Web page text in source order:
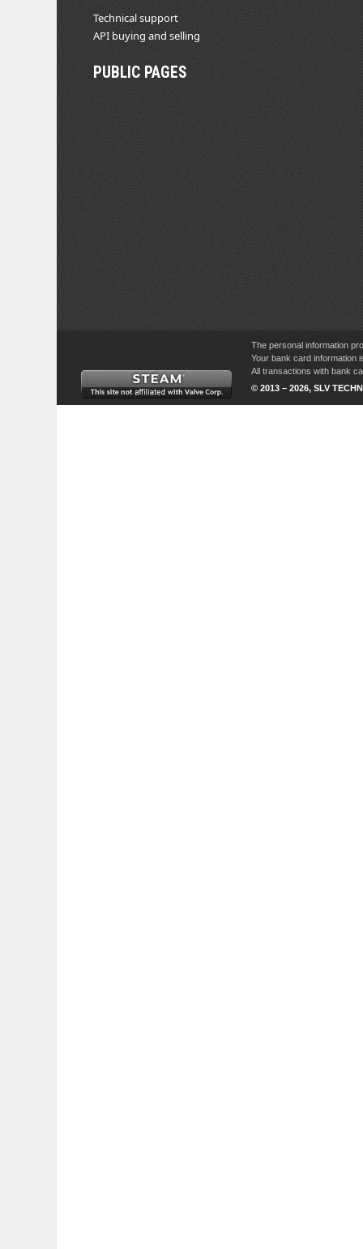
Technical support
API buying and selling
PUBLIC PAGES
The personal information
Your bank card information
All transactions with bank
© 2013 – 2026, SLV